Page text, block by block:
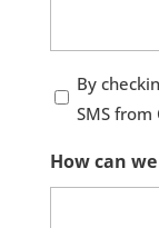
checking
box,
By
SMS from
How can